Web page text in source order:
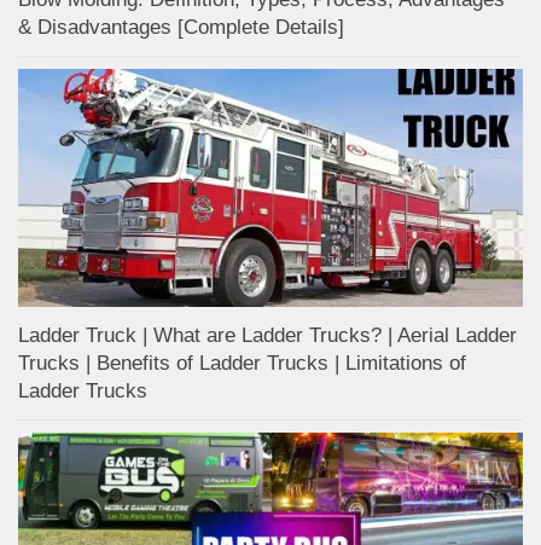
& Disadvantages [Complete Details]
Ladder Truck | What are Ladder Trucks? | Aerial Ladder
Trucks | Benefits of Ladder Trucks | Limitations of
Ladder Trucks